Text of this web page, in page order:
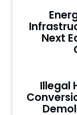
Next
Illegal